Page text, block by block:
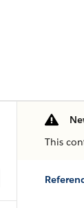
This